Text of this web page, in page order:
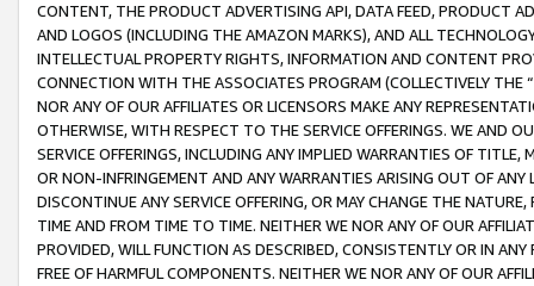
CONTENT, THE PRODUCT ADVERTISING API, DATA FEED, PRODUCT
AND LOGOS (INCLUDING THE AMAZON MARKS), AND ALL
INTELLECTUAL PROPERTY RIGHTS, INFORMATION AND CONTENT
CONNECTION WITH THE ASSOCIATES PROGRAM (COLLECTIVELY THE “
NOR ANY OF OUR AFFILIATES OR LICENSORS MAKE ANY
OTHERWISE, WITH RESPECT TO THE SERVICE OFFERINGS. WE AND
SERVICE OFFERINGS, INCLUDING ANY IMPLIED WARRANTIES OF
OR NON-INFRINGEMENT AND ANY WARRANTIES ARISING OUT OF ANY
DISCONTINUE ANY SERVICE OFFERING, OR MAY CHANGE THE
TIME AND FROM TIME TO TIME. NEITHER WE NOR ANY OF OUR
PROVIDED, WILL FUNCTION AS DESCRIBED, CONSISTENTLY OR IN
FREE OF HARMFUL COMPONENTS. NEITHER WE NOR ANY OF OUR